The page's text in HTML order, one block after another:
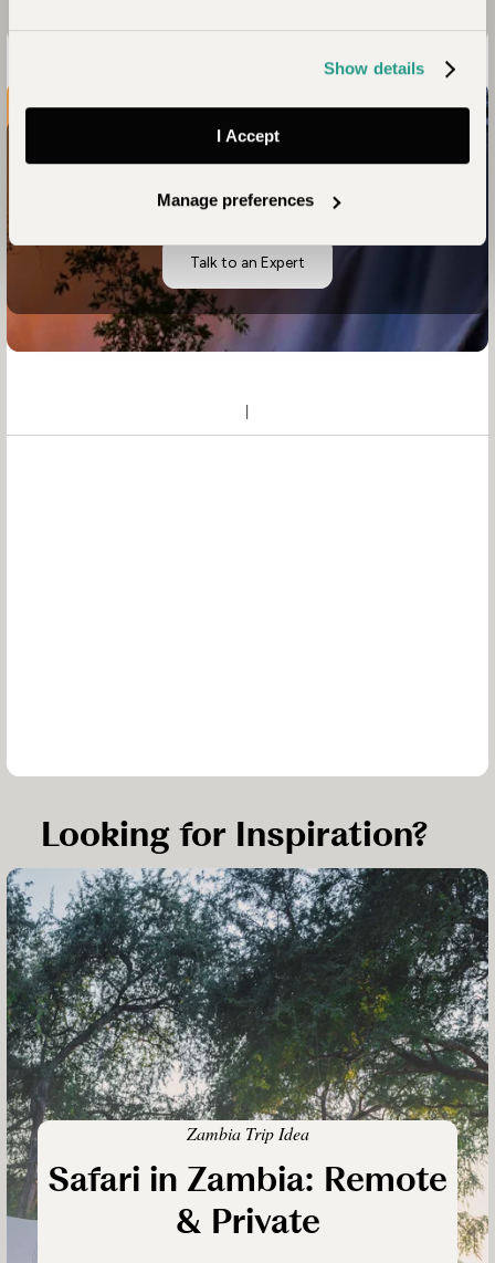
Show details
I Accept
Manage preferences
Your Zambia Safari Awaits
Talk to an Expert
Looking for Inspiration?
Zambia Trip Idea
Safari in Zambia: Remote
& Private